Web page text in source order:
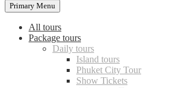
Primary Menu
All tours
Package tours
Daily tours
Island tours
Phuket City Tour
Show Tickets